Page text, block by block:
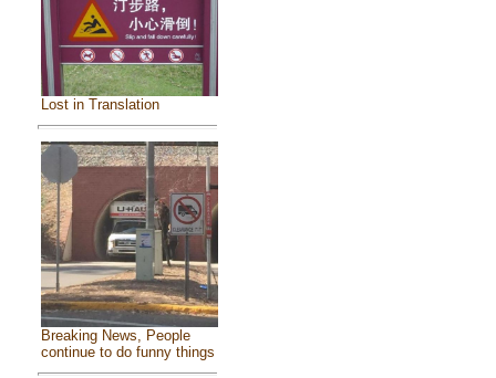
Lost in Translation
Breaking News, People
continue to do funny things